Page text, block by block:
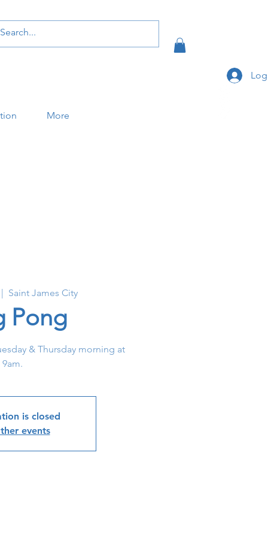
More
Saint James City
Pong
& Thursday morning at
9am.
is closed
events